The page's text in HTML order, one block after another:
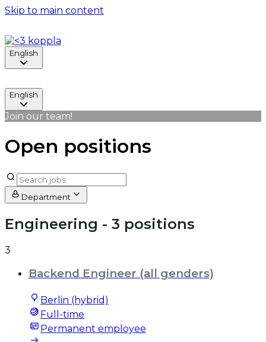
Skip to main content
English
English
Join our team!
Open positions
Department
Engineering - 3 positions
3
Backend Engineer (all genders)
Berlin (hybrid)
Full-time
Permanent employee